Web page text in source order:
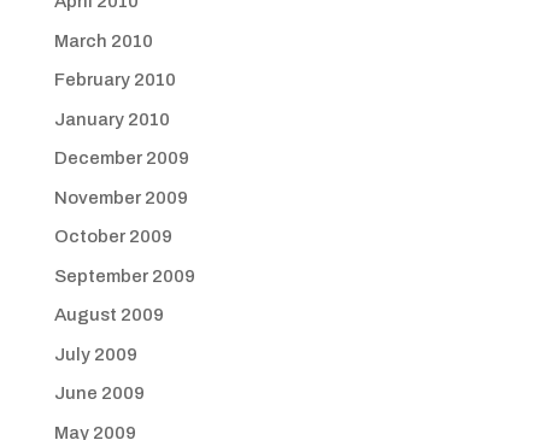
March 2010
February 2010
January 2010
December 2009
November 2009
October 2009
September 2009
August 2009
July 2009
June 2009
May 2009